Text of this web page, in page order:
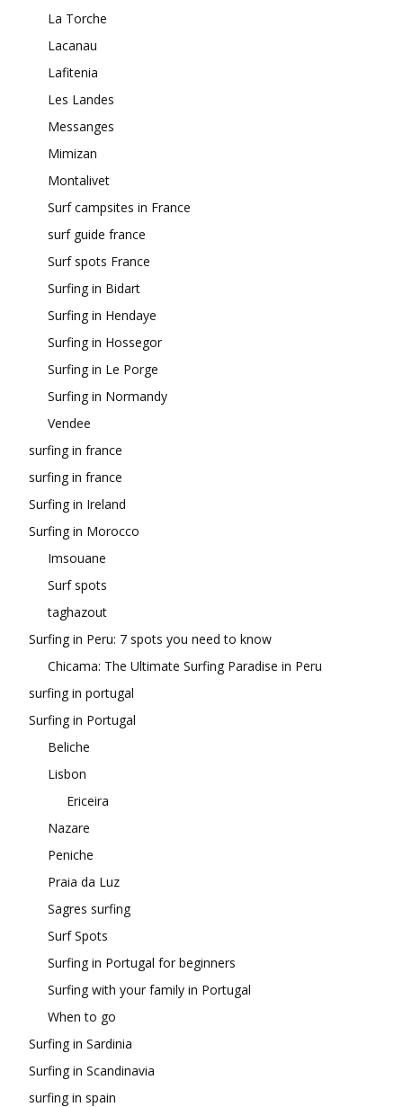
La Torche
Lacanau
Lafitenia
Les Landes
Messanges
Mimizan
Montalivet
Surf campsites in France
surf guide france
Surf spots France
Surfing in Bidart
Surfing in Hendaye
Surfing in Hossegor
Surfing in Le Porge
Surfing in Normandy
Vendee
surfing in france
surfing in france
Surfing in Ireland
Surfing in Morocco
Imsouane
Surf spots
taghazout
Surfing in Peru: 7 spots you need to know
Chicama: The Ultimate Surfing Paradise in Peru
surfing in portugal
Surfing in Portugal
Beliche
Lisbon
Ericeira
Nazare
Peniche
Praia da Luz
Sagres surfing
Surf Spots
Surfing in Portugal for beginners
Surfing with your family in Portugal
When to go
Surfing in Sardinia
Surfing in Scandinavia
surfing in spain